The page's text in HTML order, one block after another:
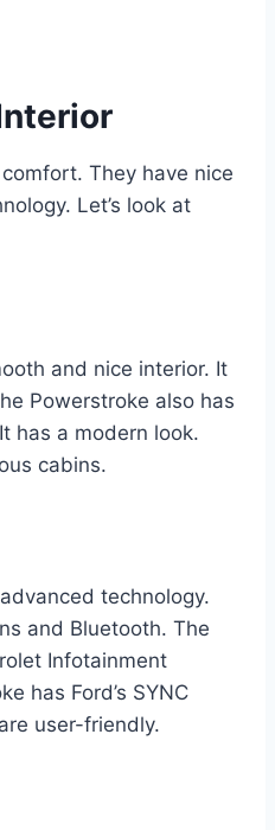
They have nice
Let’s look at
and nice interior. It
Powerstroke also has
has a modern look.
cabins.
technology.
and Bluetooth. The
Infotainment
has Ford’s SYNC
user-friendly.